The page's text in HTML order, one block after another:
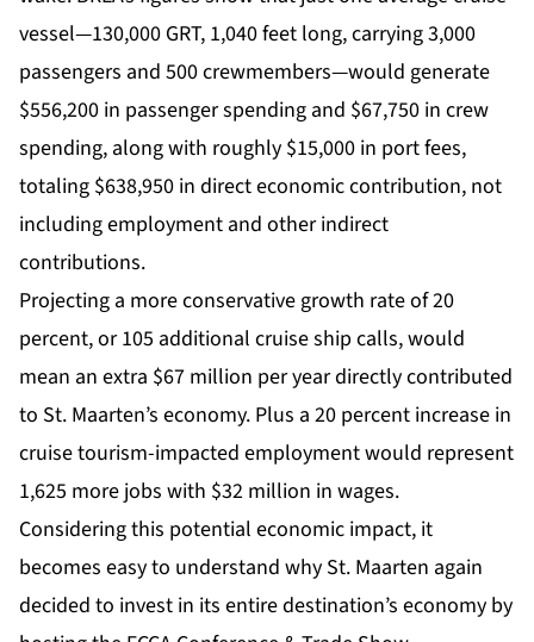
vessel—130,000 GRT, 1,040 feet long, carrying 3,000
passengers and 500 crewmembers—would generate
$556,200 in passenger spending and $67,750 in crew
spending, along with roughly $15,000 in port fees,
totaling $638,950 in direct economic contribution, not
including employment and other indirect
contributions.
Projecting a more conservative growth rate of 20
percent, or 105 additional cruise ship calls, would
mean an extra $67 million per year directly contributed
to St. Maarten’s economy. Plus a 20 percent increase in
cruise tourism-impacted employment would represent
1,625 more jobs with $32 million in wages.
Considering this potential economic impact, it
becomes easy to understand why St. Maarten again
decided to invest in its entire destination’s economy by